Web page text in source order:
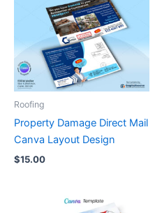
Roofing
Property Damage Direct Mail
Canva Layout Design
$15.00